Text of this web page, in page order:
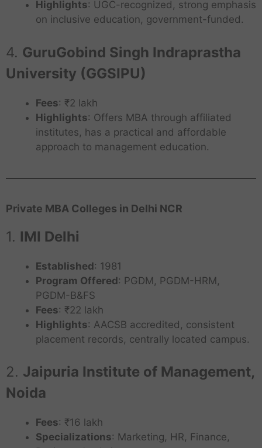
Highlights: UGC-recognized, strong emphasis
on inclusive education, government-funded.
4. GuruGobind Singh Indraprastha
University (GGSIPU)
Fees: ₹2 lakh
Highlights: Offers MBA through affiliated
institutes, has a practical and affordable
approach to management education.
Private MBA Colleges in Delhi NCR
1. IMI Delhi
Established: 1981
Program Offered: PGDM, PGDM-HRM,
PGDM-B&FS
Fees: ₹22 lakh
Highlights: AACSB accredited, consistent
placement records, centrally located campus.
2. Jaipuria Institute of Management,
Noida
Fees: ₹16 lakh
Specializations: Marketing, HR, Finance,